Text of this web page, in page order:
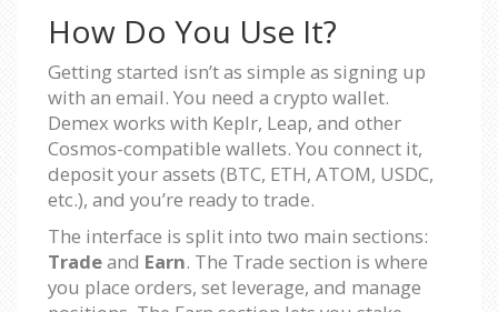
How Do You Use It?
Getting started isn’t as simple as signing up
with an email. You need a crypto wallet.
Demex works with Keplr, Leap, and other
Cosmos-compatible wallets. You connect it,
deposit your assets (BTC, ETH, ATOM, USDC,
etc.), and you’re ready to trade.
The interface is split into two main sections:
Tradeand Earn. The Trade section is where
you place orders, set leverage, and manage